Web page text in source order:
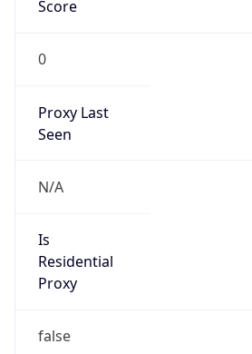
Score
0
Proxy Last
Seen
N/A
Is
Residential
Proxy
false